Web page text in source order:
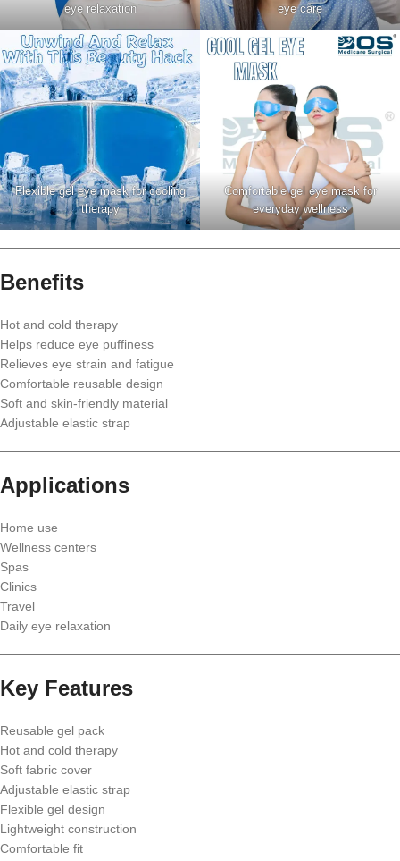
eye relaxation
eye care
Flexible gel eye mask for cooling
therapy
Comfortable gel eye mask for
everyday wellness
Benefits
Hot and cold therapy
Helps reduce eye puffiness
Relieves eye strain and fatigue
Comfortable reusable design
Soft and skin-friendly material
Adjustable elastic strap
Applications
Home use
Wellness centers
Spas
Clinics
Travel
Daily eye relaxation
Key Features
Reusable gel pack
Hot and cold therapy
Soft fabric cover
Adjustable elastic strap
Flexible gel design
Lightweight construction
Comfortable fit